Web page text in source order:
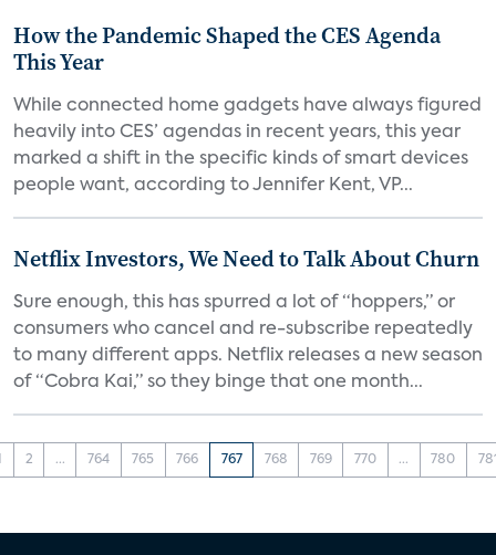
How the Pandemic Shaped the CES Agenda
This Year
While connected home gadgets have always figured
heavily into CES’ agendas in recent years, this year
marked a shift in the specific kinds of smart devices
people want, according to Jennifer Kent, VP...
Netflix Investors, We Need to Talk About Churn
Sure enough, this has spurred a lot of “hoppers,” or
consumers who cancel and re-subscribe repeatedly
to many different apps. Netflix releases a new season
of “Cobra Kai,” so they binge that one month...
2 ... 764 765 766 767 768 769 770 ... 780